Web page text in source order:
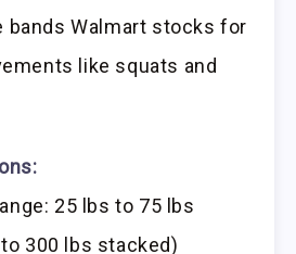
bands Walmart stocks for
like squats and
25 lbs to 75 lbs
300 lbs stacked)